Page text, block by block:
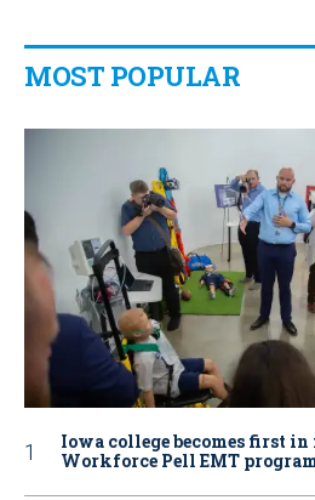
MOST POPULAR
Iowa college becomes first
Workforce Pell EMT